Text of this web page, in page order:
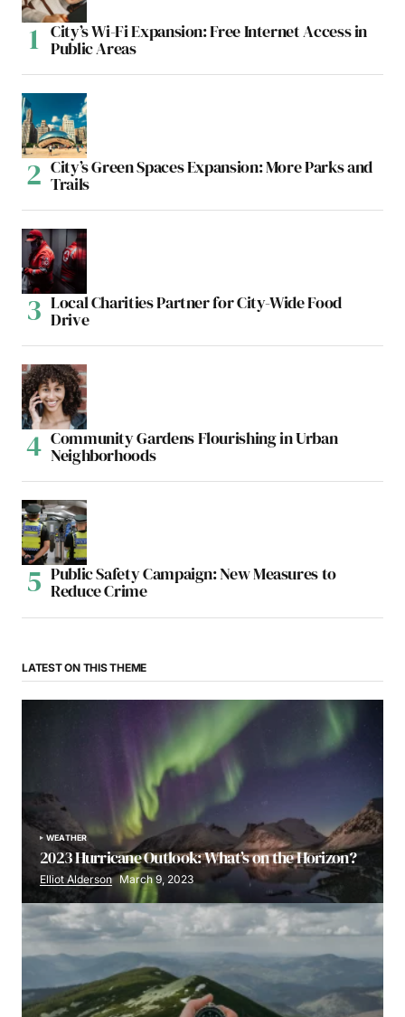
City’s Wi-Fi Expansion: Free Internet Access in
Public Areas
City’s Green Spaces Expansion: More Parks and
Trails
Local Charities Partner for City-Wide Food
Drive
Community Gardens Flourishing in Urban
Neighborhoods
Public Safety Campaign: New Measures to
Reduce Crime
LATEST ON THIS THEME
WEATHER
2023 Hurricane Outlook: What’s on the Horizon?
Elliot Alderson March 9, 2023